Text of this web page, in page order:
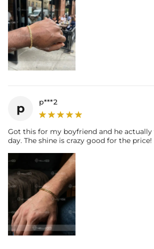
p p***2
Got this for my boyfriend and he actually
day. The shine is crazy good for the price!